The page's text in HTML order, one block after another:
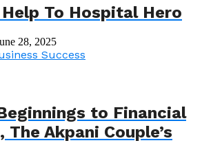
To Hospital Hero
28, 2025
to Financial
The Akpani Couple’s